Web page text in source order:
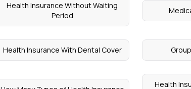
Health Insurance Without Waiting
Period
Health Insurance With Dental Cover
Health